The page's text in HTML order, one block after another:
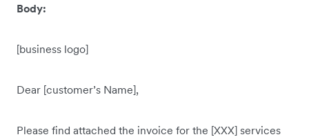
Body:
[business logo]
Dear [customer’s Name],
Please find attached the invoice for the [XXX] services